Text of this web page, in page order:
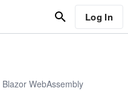
Log In
WebAssembly